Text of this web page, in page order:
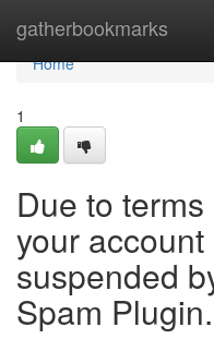
gatherbookmarks
Home
Home
1
Due to
your
suspended
Spam Plugin.